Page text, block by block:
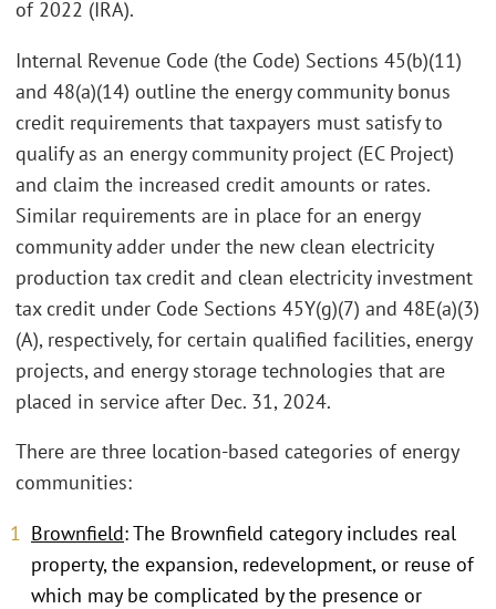
of 2022 (IRA).
Internal Revenue Code (the Code) Sections 45(b)(11)
and 48(a)(14) outline the energy community bonus
credit requirements that taxpayers must satisfy to
qualify as an energy community project (EC Project)
and claim the increased credit amounts or rates.
Similar requirements are in place for an energy
community adder under the new clean electricity
production tax credit and clean electricity investment
tax credit under Code Sections 45Y(g)(7) and 48E(a)(3)
(A), respectively, for certain qualified facilities, energy
projects, and energy storage technologies that are
placed in service after Dec. 31, 2024.
There are three location-based categories of energy
communities:
Brownfield: The Brownfield category includes real
property, the expansion, redevelopment, or reuse of
which may be complicated by the presence or